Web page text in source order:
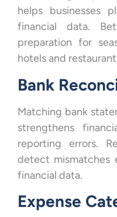
helps businesses
financial data.
preparation for
hotels and
Bank
Matching bank
strengthens
reporting errors.
detect mismatches
financial data.
Expense